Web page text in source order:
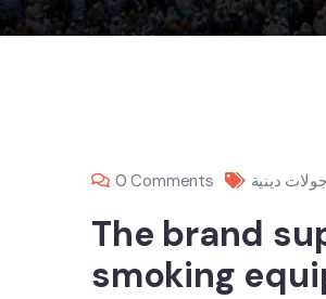
0 Comments جولات دينية
The brand
smoking